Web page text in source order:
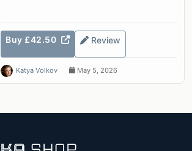
Buy £42.50 Review
Katya Volkov May 5, 2026